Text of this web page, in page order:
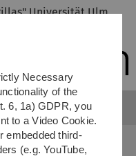
Universität Ulm
Spielen
Necessary
of the
6, 1a) GDPR, you
to a Video Cookie.
embedded third-
(e.g. YouTube,